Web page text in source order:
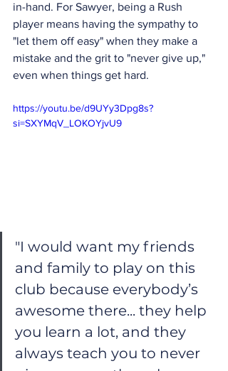
in-hand. For Sawyer, being a Rush
player means having the sympathy to
"let them off easy" when they make a
mistake and the grit to "never give up,"
even when things get hard.
https://youtu.be/d9UYy3Dpg8s?
si=SXYMqV_LOKOYjvU9
"I would want my friends
and family to play on this
club because everybody’s
awesome there... they help
you learn a lot, and they
always teach you to never